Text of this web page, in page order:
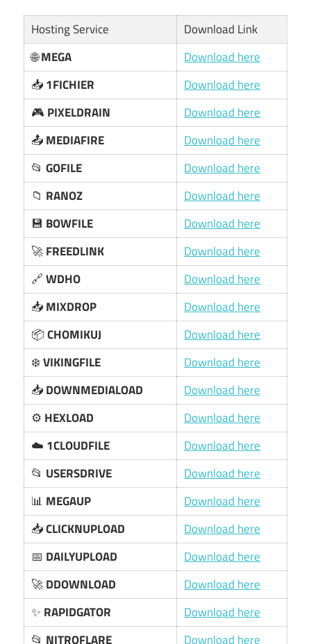
Hosting Service
Download Link
🌐MEGA
Download here
📥1FICHIER
Download here
🎮 PIXELDRAIN
Download here
📤MEDIAFIRE
Download here
📂GOFILE
Download here
📁 RANOZ
Download here
💾 BOWFILE
Download here
🚀FREEDLINK
Download here
🔗WDHO
Download here
📥MIXDROP
Download here
📦CHOMIKUJ
Download here
❄️VIKINGFILE
Download here
📥DOWNMEDIALOAD
Download here
⚙️ HEXLOAD
Download here
☁️ 1CLOUDFILE
Download here
📂 USERSDRIVE
Download here
📊 MEGAUP
Download here
📥CLICKNUPLOAD
Download here
📅 DAILYUPLOAD
Download here
🚀DDOWNLOAD
Download here
✨ RAPIDGATOR
Download here
📂 NITROFLARE
Download here